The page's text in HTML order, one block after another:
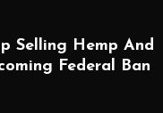
Selling Hemp And
Federal Ban